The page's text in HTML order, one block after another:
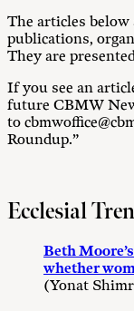
The articles
publications,
They are
If you see an
future CBMW
to
Roundup.”
Ecclesial
Beth
whether
(Yonat